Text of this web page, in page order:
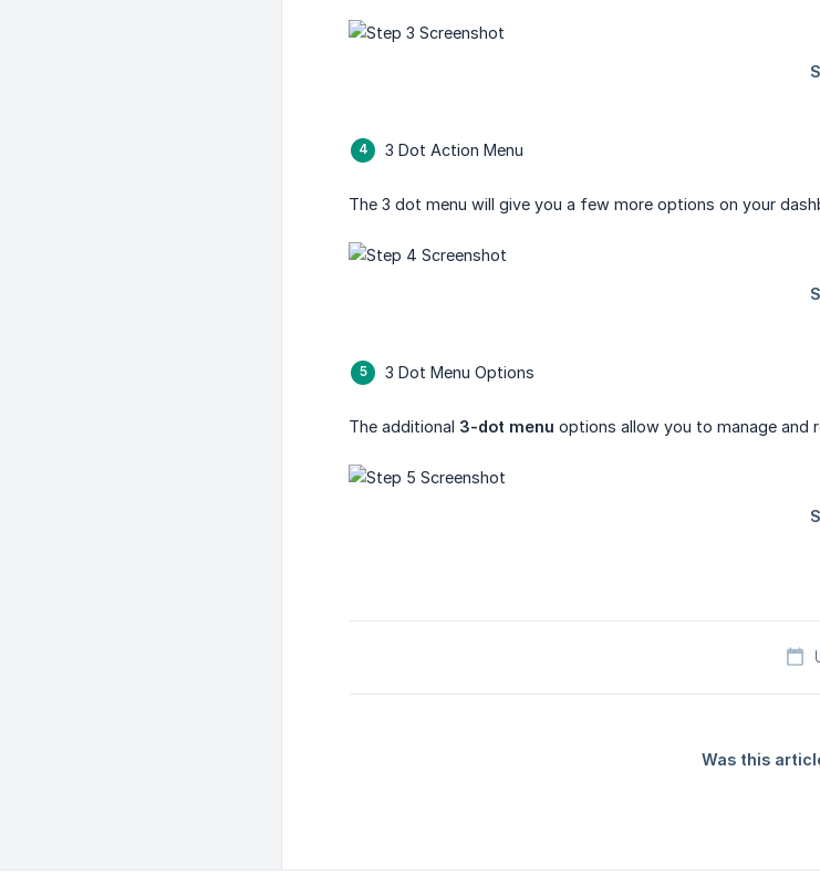
3 Dot Action Menu
The 3 dot menu will give you a few more options on your
3 Dot Menu Options
The additional 3-dot menu options allow you to manage and
Was this